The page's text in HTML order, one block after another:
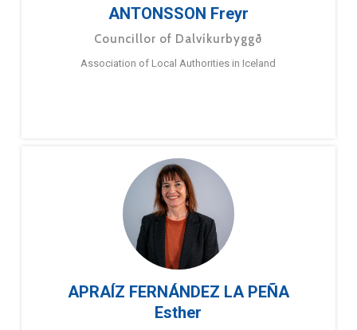
ANTONSSON Freyr
Councillor of Dalvíkurbyggð
Association of Local Authorities in Iceland
APRAÍZ FERNÁNDEZ LA PEÑA
Esther